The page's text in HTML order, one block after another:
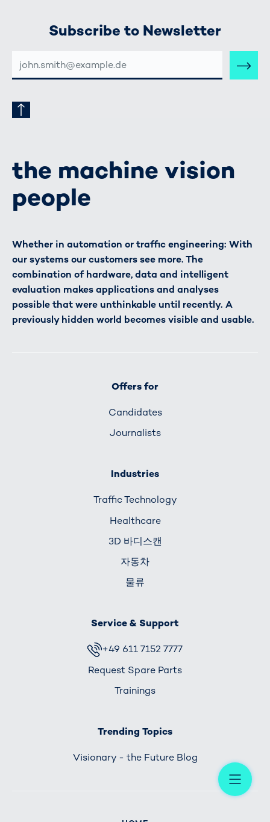
Subscribe to Newsletter
MAIL-
ADRESSE
the machine vision
people
Whether in automation or traffic engineering: With
our systems our customers see more. The
combination of hardware, data and intelligent
evaluation makes applications and analyses
possible that were unthinkable until recently. A
previously hidden world becomes visible and usable.
Offers for
Candidates
Journalists
Industries
Traffic Technology
Healthcare
3D 바디스캔
자동차
물류
Service & Support
+49 611 7152 7777
Request Spare Parts
Trainings
Trending Topics
Visionary - the Future Blog